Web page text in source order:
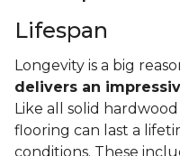
Lifespan
Longevity is a big
delivers an
Like all solid
flooring can last a
conditions. These